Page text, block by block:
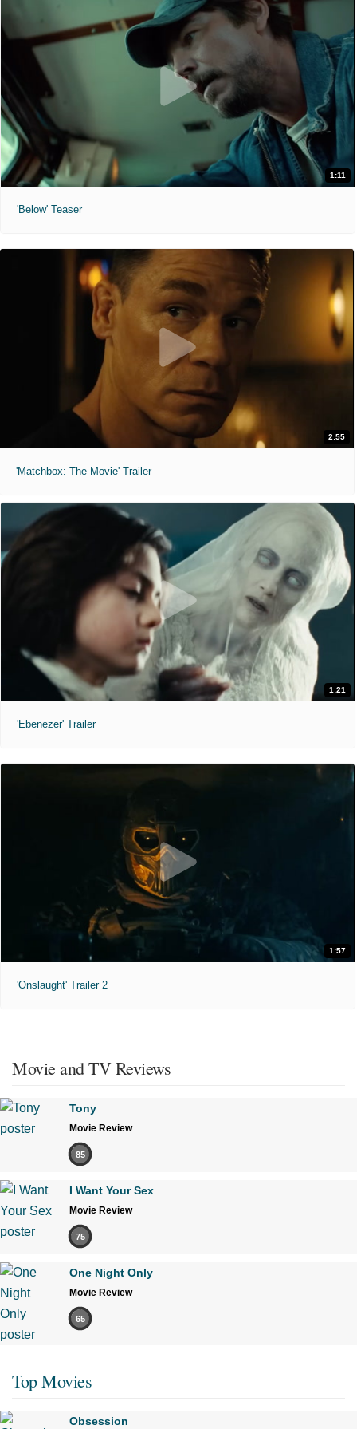
1:11
'Below' Teaser
2:55
'Matchbox: The Movie' Trailer
1:21
'Ebenezer' Trailer
1:57
'Onslaught' Trailer 2
Movie and TV Reviews
Tony
Movie Review
85
I Want Your Sex
Movie Review
75
One Night Only
Movie Review
65
Top Movies
Obsession